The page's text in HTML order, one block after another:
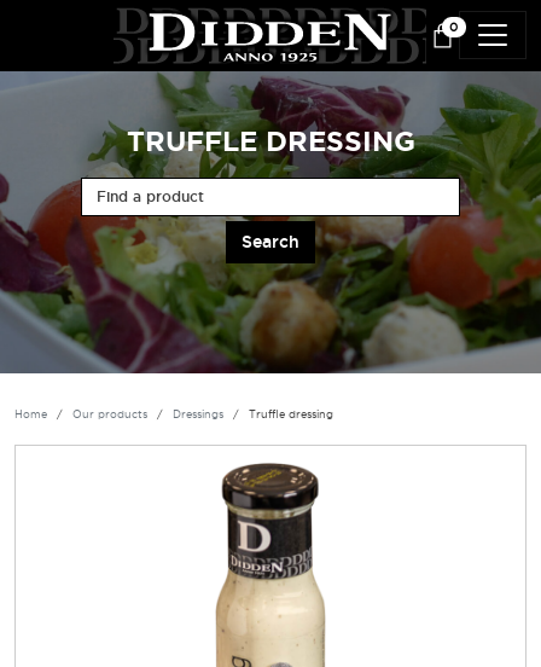
Skip to main content
0
TRUFFLE DRESSING
Home Our products Dressings Truffle dressing